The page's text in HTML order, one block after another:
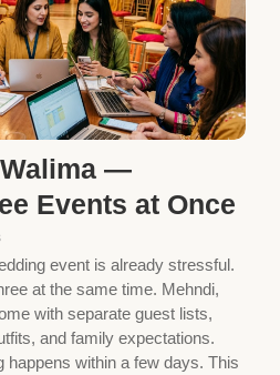
—
Events at Once
event is already stressful.
at the same time. Mehndi,
with separate guest lists,
and family expectations.
happens within a few days. This